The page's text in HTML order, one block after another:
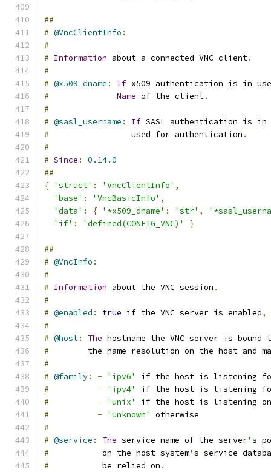
##
# @VncClientInfo :
#
# Information about a connected VNC client.
#
# @x509_dname : If x509 authentication is in use
#
Name of the client.
#
# @sasl_username : If SASL authentication is in
#
                 used for authentication
.
#
# Since : 0.14.0
##
{ 'struct' : 'VncClientInfo' ,
'base' : 'VncBasicInfo' ,
'data' : { '*x509_dname' : 'str' ,
'if' : 'defined(CONFIG_VNC)' }
##
# @VncInfo :
#
# Information about the VNC session .
#
# @enabled : true if the VNC server is enabled,
#
# @host: The hostname the VNC server is bound
#
the name resolution on the host and
#
# @family: - 'ipv6'
if the host is listening
#
- 'ipv4'
if the host is listening
#
- 'unix'
if the host is listening on
#
- 'unknown'
otherwise
#
# @service : The service name of the server' s
#
           on the host system
' s service
#
           be relied on
.